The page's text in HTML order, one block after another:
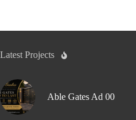
Latest Projects
Able Gates Ad 00